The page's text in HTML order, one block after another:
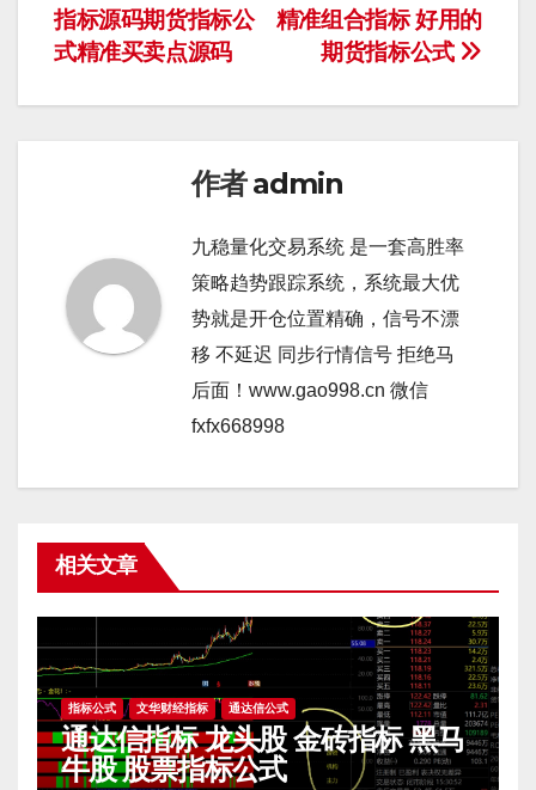
导
航
精准组合指标 好用的
期货指标公式
指标源码期货指标公
式精准买卖点源码
作者admin
九稳量化交易系统 是一套高胜率
策略趋势跟踪系统，系统最大优
势就是开仓位置精确，信号不漂
移 不延迟 同步行情信号 拒绝马
后面！www.gao998.cn 微信
fxfx668998
相关文章
指标公式 文华财经指标 通达信公式
通达信指标 龙头股 金砖指标 黑马
牛股 股票指标公式